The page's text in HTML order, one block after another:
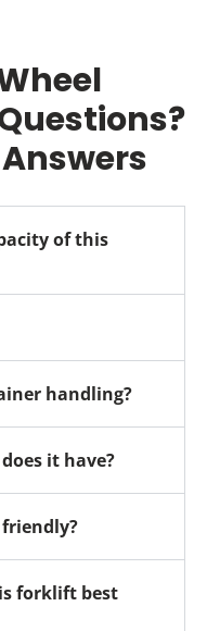
of this
handling?
it have?
forklift best